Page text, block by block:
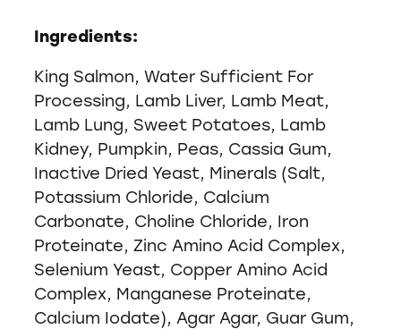
Ingredients:
King Salmon, Water Sufficient For
Processing, Lamb Liver, Lamb Meat,
Lamb Lung, Sweet Potatoes, Lamb
Kidney, Pumpkin, Peas, Cassia Gum,
Inactive Dried Yeast, Minerals (Salt,
Potassium Chloride, Calcium
Carbonate, Choline Chloride, Iron
Proteinate, Zinc Amino Acid Complex,
Selenium Yeast, Copper Amino Acid
Complex, Manganese Proteinate,
Calcium Iodate), Agar Agar, Guar Gum,